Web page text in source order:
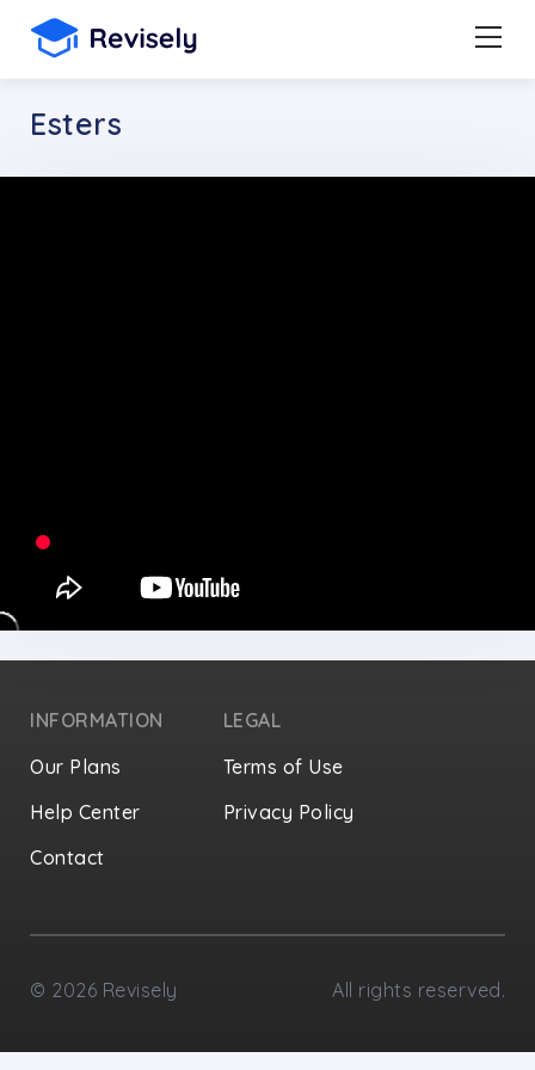
Esters
INFORMATION
Our Plans
Help Center
Contact
LEGAL
Terms of Use
Privacy Policy
© 2026 Revisely All rights reserved.